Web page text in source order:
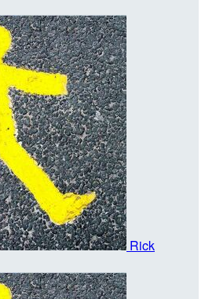
Rick